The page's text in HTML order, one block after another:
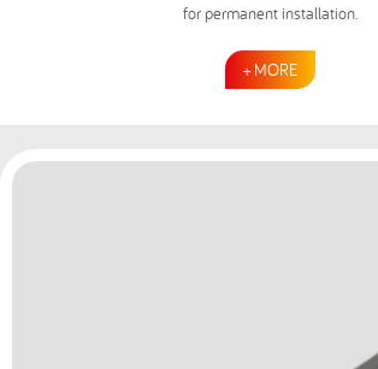
for permanent installation.
+ MORE